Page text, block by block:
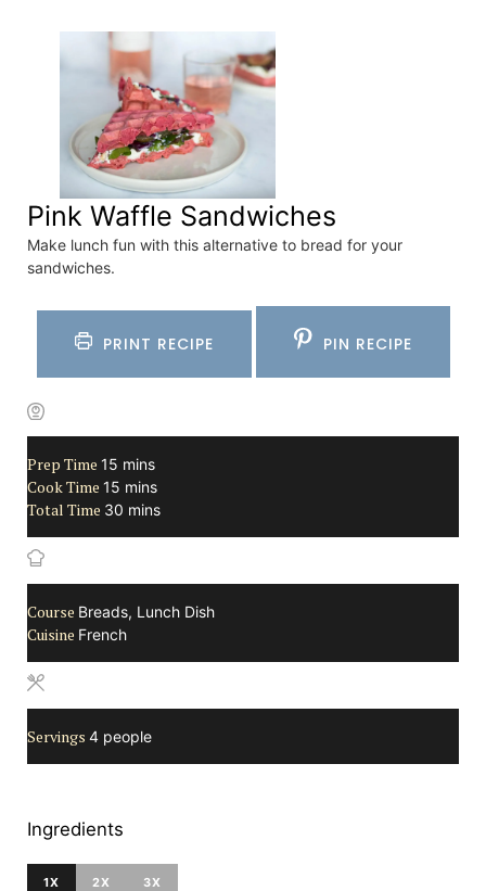
Pink Waffle Sandwiches
Make lunch fun with this alternative to bread for your
sandwiches.
PRINT RECIPE PIN RECIPE
Prep Time 15 minutes
mins
Cook Time 15 minutes
mins
Total Time 30 minutes
mins
Course Breads, Lunch Dish
Cuisine French
Servings 4 people
Ingredients
1X 2X 3X